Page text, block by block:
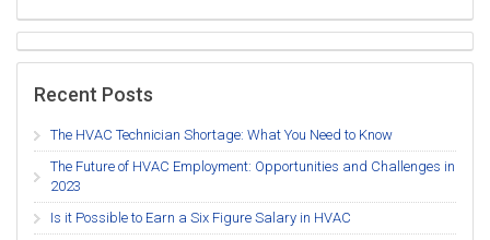
Recent Posts
The HVAC Technician Shortage: What You Need to Know
The Future of HVAC Employment: Opportunities and Challenges in
2023
Is it Possible to Earn a Six Figure Salary in HVAC